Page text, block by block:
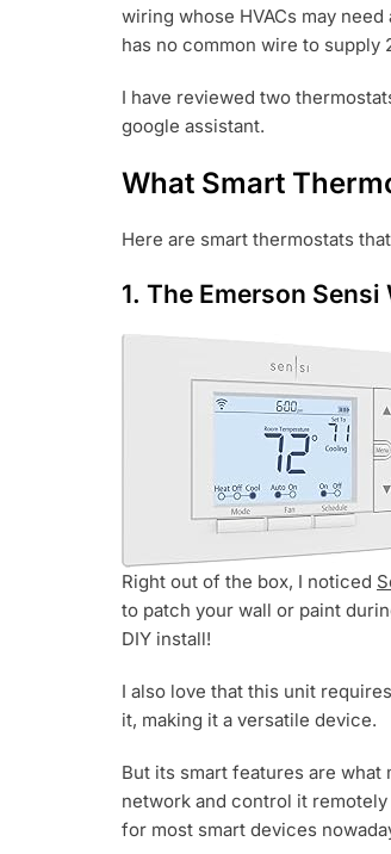
wiring whose HVACs may
has no common wire to supply
I have reviewed two
google assistant.
What Smart
Here are smart thermostats
1. The Emerson
Right out of the box, I noticed
to patch your wall or paint
DIY install!
I also love that this unit
it, making it a versatile device.
But its smart features are
network and control it
for most smart devices